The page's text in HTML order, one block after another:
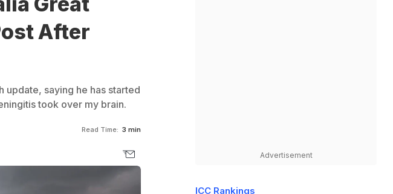
After
update, saying he has started
took over my brain.
Read Time: 3 min
Advertisement
ICC Rankings